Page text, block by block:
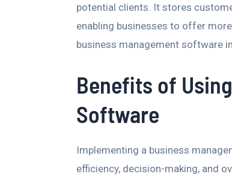
potential clients. It stores
enabling businesses to offer
business management software
Benefits of
Software
Implementing a business
efficiency, decision-making, and